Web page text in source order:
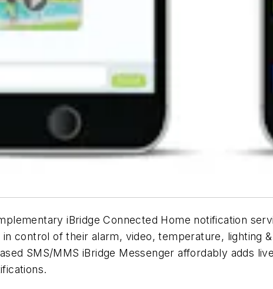
iBridge Connected Home notification
control of their alarm, video, temperature, lighting
SMS/MMS iBridge Messenger affordably adds